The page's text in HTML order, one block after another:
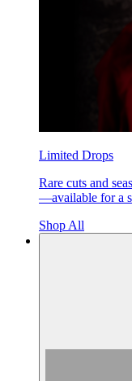
Limited Drops
Rare cuts and
—available for a
Shop All